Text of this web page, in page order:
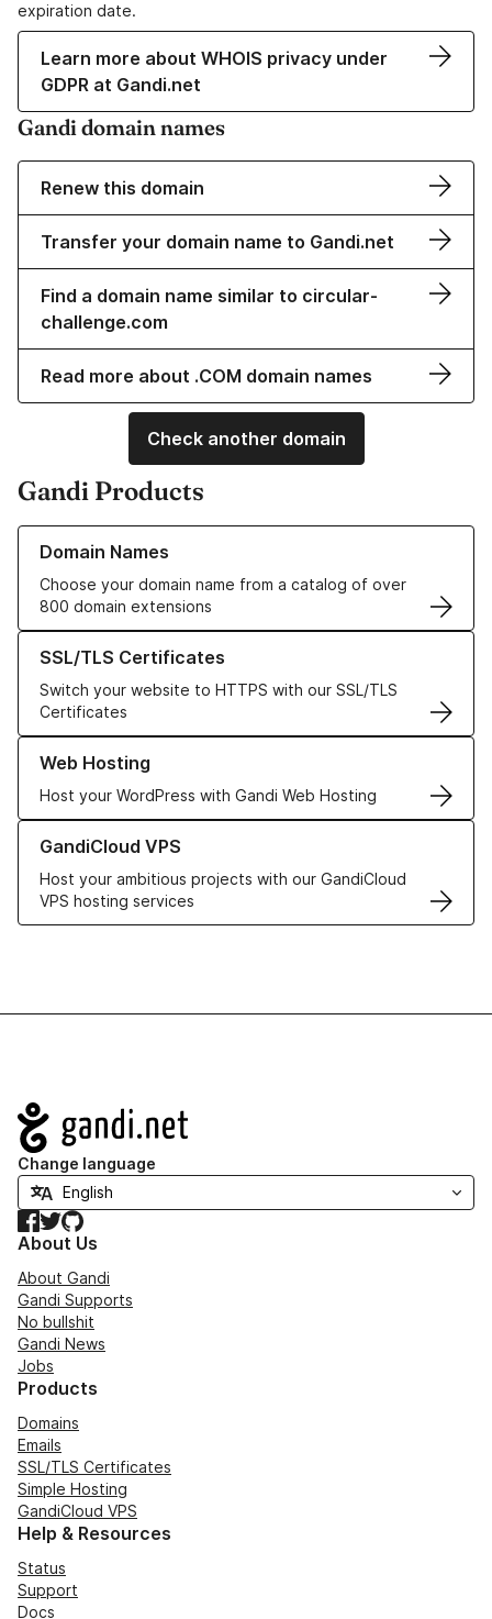
expiration date.
Learn more about WHOIS privacy under
GDPR at Gandi.net
Gandi domain names
Renew this domain
Transfer your domain name to Gandi.net
Find a domain name similar to circular-
challenge.com
Read more about .COM domain names
Check another domain
Gandi Products
Domain Names
Choose your domain name from a catalog of over
800 domain extensions
Learn more about our Domain Names
SSL/TLS Certificates
Switch your website to HTTPS with our SSL/TLS
Certificates
Learn more about our SSL/TLS Certificates
Web Hosting
Host your WordPress with Gandi Web Hosting
Learn more about our Web Hosting solutions
GandiCloud VPS
Host your ambitious projects with our GandiCloud
VPS hosting services
Learn more about GandiCloud VPS
Navigation
Change language
Facebook
TwitterGitHub
About Us
About Gandi
Gandi Supports
No bullshit
Gandi News
Jobs
Products
Domains
Emails
SSL/TLS Certificates
Simple Hosting
GandiCloud VPS
Help & Resources
Status
Support
Docs